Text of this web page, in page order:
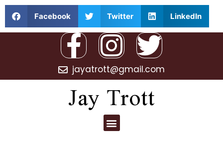
Facebook Twitter LinkedIn
jayatrott@gmail.com
Jay Trott